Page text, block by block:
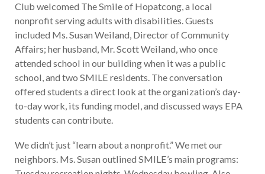
Club welcomed The Smile of Hopatcong, a local
nonprofit serving adults with disabilities. Guests
included Ms. Susan Weiland, Director of Community
Affairs; her husband, Mr. Scott Weiland, who once
attended school in our building when it was a public
school, and two SMILE residents. The conversation
offered students a direct look at the organization’s day-
to-day work, its funding model, and discussed ways EPA
students can contribute.
We didn’t just “learn about a nonprofit.” We met our
neighbors. Ms. Susan outlined SMILE’s main programs: